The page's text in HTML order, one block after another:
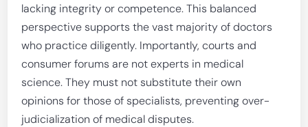
lacking integrity or competence. This balanced
perspective supports the vast majority of doctors
who practice diligently. Importantly, courts and
consumer forums are not experts in medical
science. They must not substitute their own
opinions for those of specialists, preventing over-
judicialization of medical disputes.